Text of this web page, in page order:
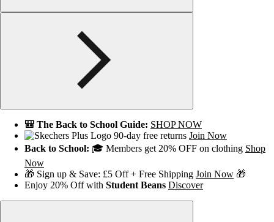
🎒 The Back to School Guide: SHOP NOW
90-day free returns Join Now
Back to School: 🎓 Members get 20% OFF on clothing Shop
Now
🎁 Sign up & Save: £5 Off + Free Shipping Join Now 🎁
Enjoy 20% Off with Student Beans Discover